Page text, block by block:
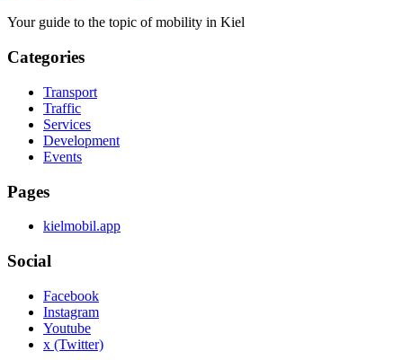
Your guide to the topic of mobility in Kiel
Categories
Transport
Traffic
Services
Development
Events
Pages
kielmobil.app
Social
Facebook
Instagram
Youtube
x (Twitter)